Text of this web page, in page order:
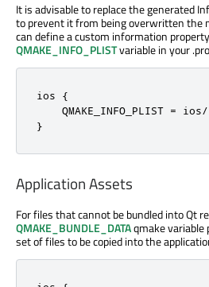
It is advisable to replace the generated
to prevent it from being overwritten the
can define a custom information
QMAKE_INFO_PLISTvariable in your
ios {
QMAKE_INFO_PLIST =
}
Application Assets
For files that cannot be bundled into Qt
QMAKE_BUNDLE_DATAqmake variable
set of files to be copied into the